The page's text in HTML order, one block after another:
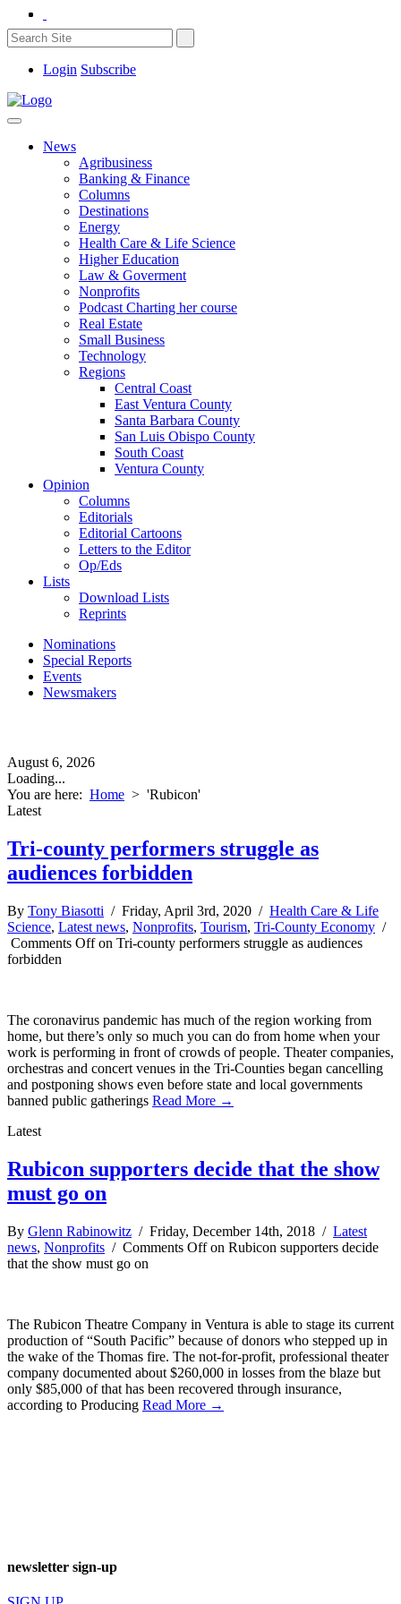
Login Subscribe
News
Agribusiness
Banking & Finance
Columns
Destinations
Energy
Health Care & Life Science
Higher Education
Law & Goverment
Nonprofits
Podcast Charting her course
Real Estate
Small Business
Technology
Regions
Central Coast
East Ventura County
Santa Barbara County
San Luis Obispo County
South Coast
Ventura County
Opinion
Columns
Editorials
Editorial Cartoons
Letters to the Editor
Op/Eds
Lists
Download Lists
Reprints
Nominations
Special Reports
Events
Newsmakers
August 6, 2026
Loading...
You are here: Home > 'Rubicon'
Latest
Tri-county performers struggle as
audiences forbidden
By Tony Biasotti / Friday, April 3rd, 2020 / Health Care & Life
Science, Latest news, Nonprofits, Tourism, Tri-County Economy /
Comments Offon Tri-county performers struggle as audiences
forbidden
The coronavirus pandemic has much of the region working from
home, but there’s only so much you can do from home when your
work is performing in front of crowds of people. Theater companies,
orchestras and concert venues in the Tri-Counties began cancelling
and postponing shows even before state and local governments
banned public gatherings Read More →
Latest
Rubicon supporters decide that the show
must go on
By Glenn Rabinowitz / Friday, December 14th, 2018 / Latest
news, Nonprofits / Comments Offon Rubicon supporters decide
that the show must go on
The Rubicon Theatre Company in Ventura is able to stage its current
production of “South Pacific” because of donors who stepped up in
the wake of the Thomas fire. The not-for-profit, professional theater
company documented about $260,000 in losses from the blaze but
only $85,000 of that has been recovered through insurance,
according to Producing Read More →
newsletter sign-up